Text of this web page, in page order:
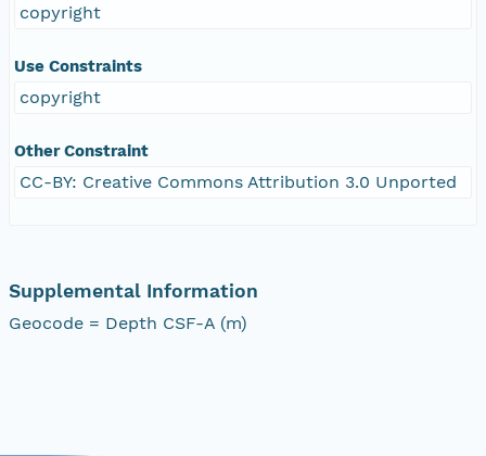
copyright
Use Constraints
copyright
Other Constraint
CC-BY: Creative Commons Attribution 3.0 Unported
Supplemental Information
Geocode = Depth CSF-A (m)